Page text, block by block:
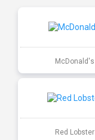
McDonald's
Red Lobster